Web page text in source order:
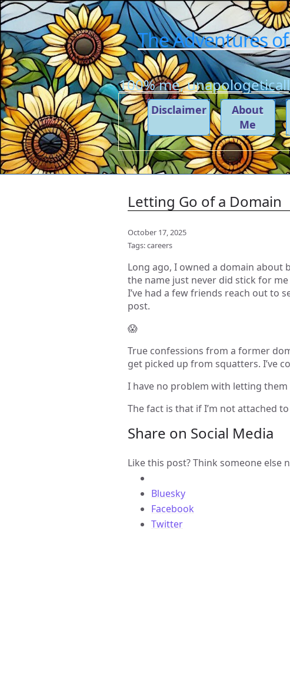
The Adventures
100% me,
Disclaimer
About
Me
Letting Go of a Domain
October 17, 2025
Tags:careers
Long ago, I owned a domain about
the name just never did stick for
I’ve had a few friends reach out to
post.
😱
True confessions from a former
get picked up from squatters. I’ve
I have no problem with letting them
The fact is that if I’m not attached
Share on Social Media
Like this post? Think someone else
Bluesky
Facebook
Twitter